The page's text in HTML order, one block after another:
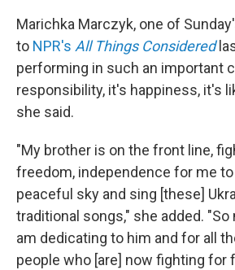
Marichka Marczyk, one of
to NPR's All Things Considered
performing in such an important
responsibility, it's happiness, it's
she said.
"My brother is on the front line,
freedom, independence for me to
peaceful sky and sing [these]
traditional songs," she added.
am dedicating to him and for all
people who [are] now fighting for